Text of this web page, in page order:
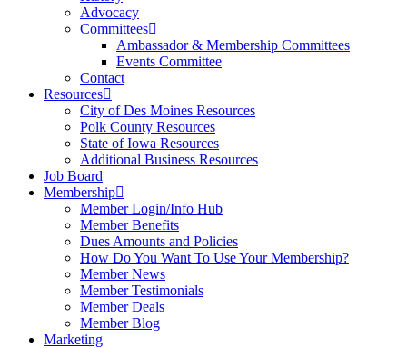
Advocacy
Committees
Ambassador & Membership Committees
Events Committee
Contact
Resources
City of Des Moines Resources
Polk County Resources
State of Iowa Resources
Additional Business Resources
Job Board
Membership
Member Login/Info Hub
Member Benefits
Dues Amounts and Policies
How Do You Want To Use Your Membership?
Member News
Member Testimonials
Member Deals
Member Blog
Marketing